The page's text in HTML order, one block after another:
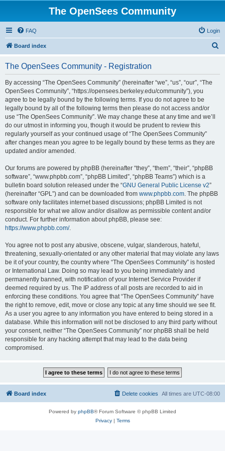
The OpenSees Community
FAQ Login
Board index
The OpenSees Community - Registration
By accessing “The OpenSees Community” (hereinafter “we”, “us”, “our”, “The
OpenSees Community”, “https://opensees.berkeley.edu/community”), you
agree to be legally bound by the following terms. If you do not agree to be
legally bound by all of the following terms then please do not access and/or
use “The OpenSees Community”. We may change these at any time and we’ll
do our utmost in informing you, though it would be prudent to review this
regularly yourself as your continued usage of “The OpenSees Community”
after changes mean you agree to be legally bound by these terms as they are
updated and/or amended.
Our forums are powered by phpBB (hereinafter “they”, “them”, “their”, “phpBB
software”, “www.phpbb.com”, “phpBB Limited”, “phpBB Teams”) which is a
bulletin board solution released under the “GNU General Public License v2”
(hereinafter “GPL”) and can be downloaded from www.phpbb.com. The phpBB
software only facilitates internet based discussions; phpBB Limited is not
responsible for what we allow and/or disallow as permissible content and/or
conduct. For further information about phpBB, please see:
https://www.phpbb.com/.
You agree not to post any abusive, obscene, vulgar, slanderous, hateful,
threatening, sexually-orientated or any other material that may violate any laws
be it of your country, the country where “The OpenSees Community” is hosted
or International Law. Doing so may lead to you being immediately and
permanently banned, with notification of your Internet Service Provider if
deemed required by us. The IP address of all posts are recorded to aid in
enforcing these conditions. You agree that “The OpenSees Community” have
the right to remove, edit, move or close any topic at any time should we see fit.
As a user you agree to any information you have entered to being stored in a
database. While this information will not be disclosed to any third party without
your consent, neither “The OpenSees Community” nor phpBB shall be held
responsible for any hacking attempt that may lead to the data being
compromised.
Board index All times are UTC-08:00
Delete cookies
Powered by phpBB® Forum Software © phpBB Limited
Privacy| Terms